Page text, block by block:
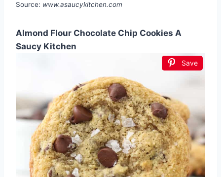
Source: www.asaucykitchen.com
Almond Flour Chocolate Chip Cookies A
Saucy Kitchen
Save